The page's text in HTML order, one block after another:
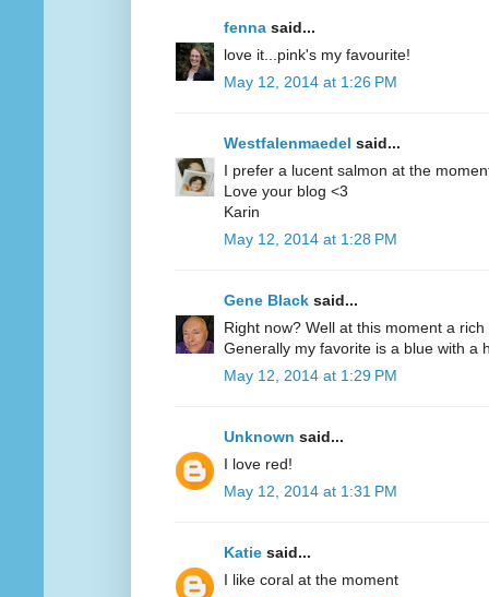
fenna said...
love it...pink's my favourite!
May 12, 2014 at 1:26 PM
Westfalenmaedel said...
I prefer a lucent salmon at the
Love your blog <3
Karin
May 12, 2014 at 1:28 PM
Gene Black said...
Right now? Well at this moment a
Generally my favorite is a blue with a
May 12, 2014 at 1:29 PM
Unknown said...
I love red!
May 12, 2014 at 1:31 PM
Katie said...
I like coral at the moment